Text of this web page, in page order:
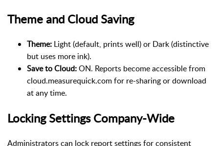
Theme and Cloud Saving
Theme: Light (default, prints well) or Dark (distinctive
but uses more ink).
Save to Cloud:ON. Reports become accessible from
cloud.measurequick.com for re-sharing or download
at any time.
Locking Settings Company-Wide
Administrators can lock report settings for consistent